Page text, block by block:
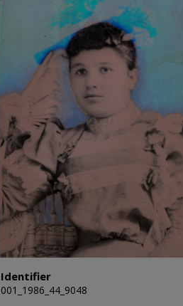
Identifier
001_1986_44_9048